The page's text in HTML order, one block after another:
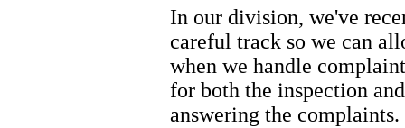
In our division, we've
careful track so we can
when we handle
for both the inspection
answering the